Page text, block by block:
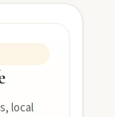
Paradise Dam, and
Bush Learning Centre
local